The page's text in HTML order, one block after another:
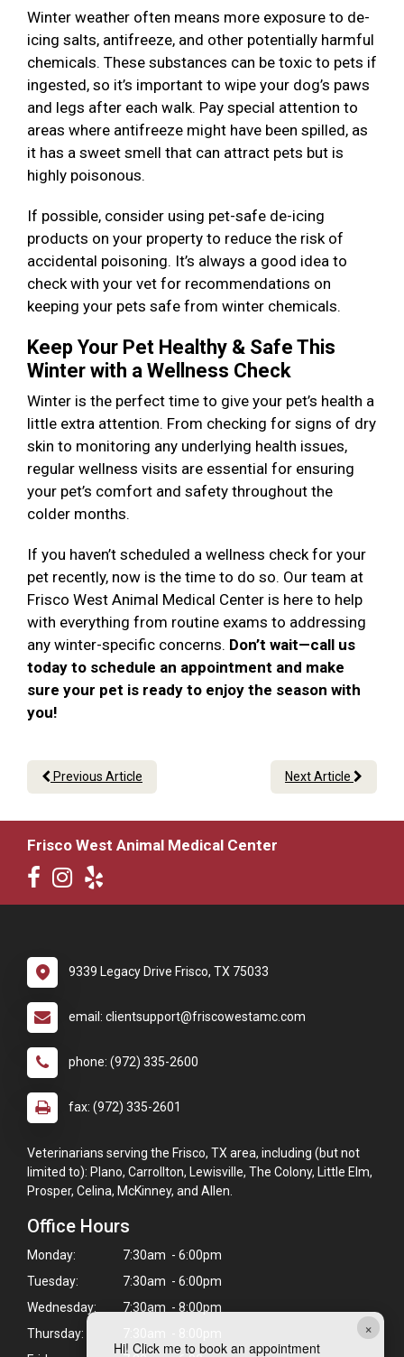
×
Hi! Click me to book an appointment
Winter weather often means more exposure to de-
icing salts, antifreeze, and other potentially harmful
chemicals. These substances can be toxic to pets if
ingested, so it’s important to wipe your dog’s paws
and legs after each walk. Pay special attention to
areas where antifreeze might have been spilled, as
it has a sweet smell that can attract pets but is
highly poisonous.
If possible, consider using pet-safe de-icing
products on your property to reduce the risk of
accidental poisoning. It’s always a good idea to
check with your vet for recommendations on
keeping your pets safe from winter chemicals.
Keep Your Pet Healthy & Safe This
Winter with a Wellness Check
Winter is the perfect time to give your pet’s health a
little extra attention. From checking for signs of dry
skin to monitoring any underlying health issues,
regular wellness visits are essential for ensuring
your pet’s comfort and safety throughout the
colder months.
If you haven’t scheduled a wellness check for your
pet recently, now is the time to do so. Our team at
Frisco West Animal Medical Center is here to help
with everything from routine exams to addressing
any winter-specific concerns. Don’t wait—call us
today to schedule an appointment and make
sure your pet is ready to enjoy the season with
you!
Previous Article Next Article
Frisco West Animal Medical Center
9339 Legacy Drive Frisco, TX 75033
email: clientsupport@friscowestamc.com
phone: (972) 335-2600
fax: (972) 335-2601
Veterinarians serving the Frisco, TX area, including (but not
limited to): Plano, Carrollton, Lewisville, The Colony, Little Elm,
Prosper, Celina, McKinney, and Allen.
Office Hours
Monday:
7:30am - 6:00pm
Tuesday:
7:30am - 6:00pm
Wednesday:
7:30am - 8:00pm
Thursday: